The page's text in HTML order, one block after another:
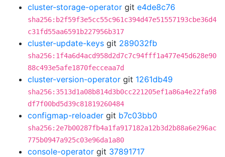
cluster-storage-operator git e4de8c76
sha256:b2f59f3e5cc55c961c394d47e51557193cbe36d4
c31fd55aa6591b227956b317
cluster-update-keys git 289032fb
sha256:1f4a6d4acd958d2d7c7c94fff1a477e45d628e90
88c493e5afe1870fecceaa7d
cluster-version-operator git 1261db49
sha256:3513d1a08b814d3b0cc221205ef1a86a4e22fa98
df7f00bd5d39c81819260484
configmap-reloader git b7c03bb0
sha256:2e7b00287fb4a1fa917182a12b3d2b88a6e296ac
775b0947a925c03e96da1a80
console-operator git 37891717